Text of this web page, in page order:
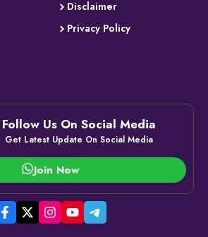
Disclaimer
Privacy Policy
Follow Us On Social Media
Get Latest Update On Social Media
Join Now